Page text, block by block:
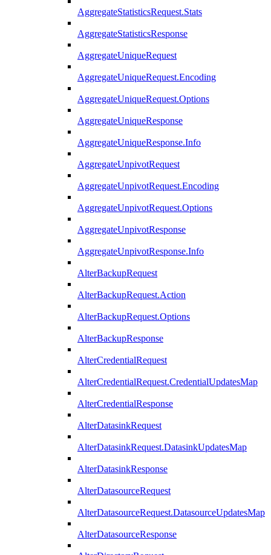
AggregateStatisticsRequest.Stats
AggregateStatisticsResponse
AggregateUniqueRequest
AggregateUniqueRequest.Encoding
AggregateUniqueRequest.Options
AggregateUniqueResponse
AggregateUniqueResponse.Info
AggregateUnpivotRequest
AggregateUnpivotRequest.Encoding
AggregateUnpivotRequest.Options
AggregateUnpivotResponse
AggregateUnpivotResponse.Info
AlterBackupRequest
AlterBackupRequest.Action
AlterBackupRequest.Options
AlterBackupResponse
AlterCredentialRequest
AlterCredentialRequest.CredentialUpdatesMap
AlterCredentialResponse
AlterDatasinkRequest
AlterDatasinkRequest.DatasinkUpdatesMap
AlterDatasinkResponse
AlterDatasourceRequest
AlterDatasourceRequest.DatasourceUpdatesMap
AlterDatasourceResponse